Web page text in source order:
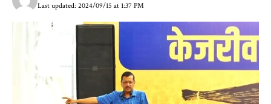
Last updated: 2024/09/15 at 1:37 PM